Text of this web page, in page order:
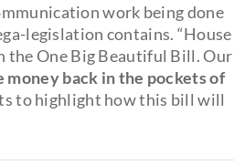
work being done
legislation contains. “House
the One Big Beautiful Bill. Our
back in the pockets of
to highlight how this bill will